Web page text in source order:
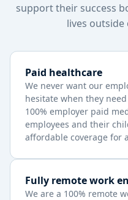
support their success
lives
Paid healthcare
We never want our
hesitate when they
100% employer paid
employees and their
affordable coverage for
Fully remote work
We are a 100% remote